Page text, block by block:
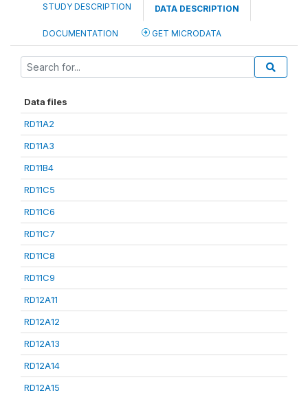
STUDY DESCRIPTION DATA DESCRIPTION
DOCUMENTATION GET MICRODATA
Data files
RD11A2
RD11A3
RD11B4
RD11C5
RD11C6
RD11C7
RD11C8
RD11C9
RD12A11
RD12A12
RD12A13
RD12A14
RD12A15